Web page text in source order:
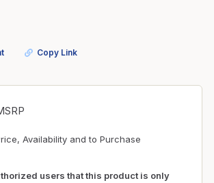
Copy Link
Availability and to Purchase
users that this product is only